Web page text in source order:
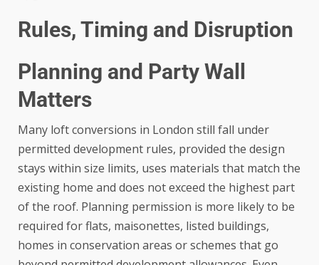
Rules, Timing and Disruption
Planning and Party Wall
Matters
Many loft conversions in London still fall under
permitted development rules, provided the design
stays within size limits, uses materials that match the
existing home and does not exceed the highest part
of the roof. Planning permission is more likely to be
required for flats, maisonettes, listed buildings,
homes in conservation areas or schemes that go